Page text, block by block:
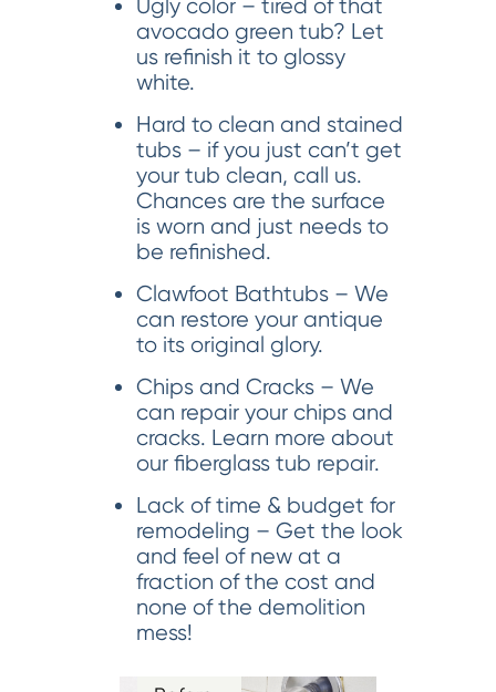
Ugly color – tired of that
avocado green tub? Let
us refinish it to glossy
white.
Hard to clean and stained
tubs – if you just can’t get
your tub clean, call us.
Chances are the surface
is worn and just needs to
be refinished.
Clawfoot Bathtubs – We
can restore your antique
to its original glory.
Chips and Cracks – We
can repair your chips and
cracks. Learn more about
our fiberglass tub repair.
Lack of time & budget for
remodeling – Get the look
and feel of new at a
fraction of the cost and
none of the demolition
mess!